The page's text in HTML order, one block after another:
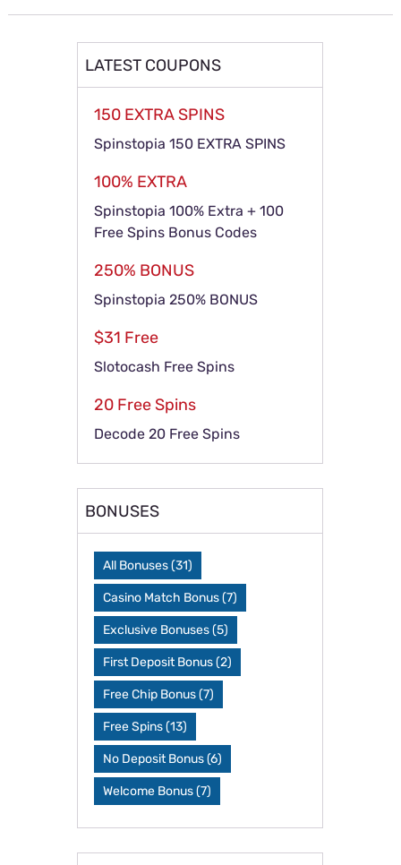
LATEST COUPONS
150 EXTRA SPINS
Spinstopia 150 EXTRA SPINS
100% EXTRA
Spinstopia 100% Extra + 100
Free Spins Bonus Codes
250% BONUS
Spinstopia 250% BONUS
$31 Free
Slotocash Free Spins
20 Free Spins
Decode 20 Free Spins
BONUSES
All Bonuses(31)
Casino Match Bonus(7)
Exclusive Bonuses(5)
First Deposit Bonus(2)
Free Chip Bonus(7)
Free Spins(13)
No Deposit Bonus(6)
Welcome Bonus(7)